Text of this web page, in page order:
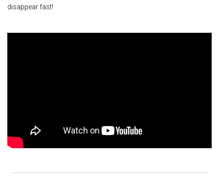
disappear fast!